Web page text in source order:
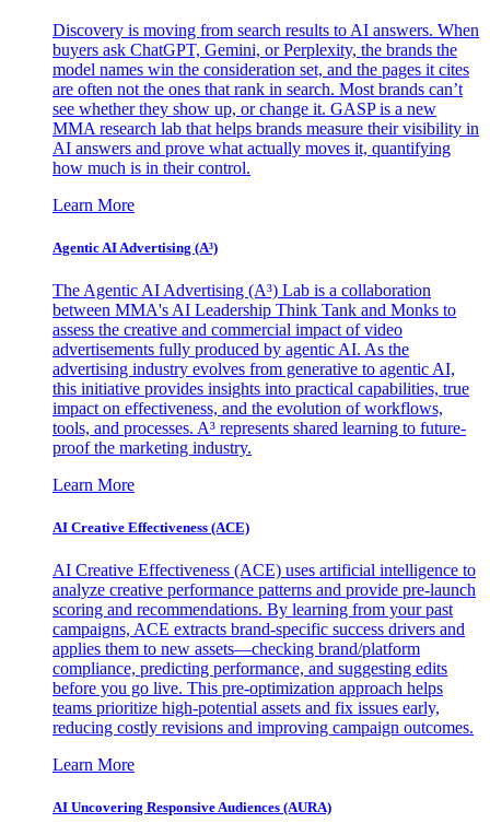
Discovery is moving from search results to AI answers. When
buyers ask ChatGPT, Gemini, or Perplexity, the brands the
model names win the consideration set, and the pages it cites
are often not the ones that rank in search. Most brands can’t
see whether they show up, or change it. GASP is a new
MMA research lab that helps brands measure their visibility in
AI answers and prove what actually moves it, quantifying
how much is in their control.
Learn More
Agentic AI Advertising (A³)
The Agentic AI Advertising (A³) Lab is a collaboration
between MMA's AI Leadership Think Tank and Monks to
assess the creative and commercial impact of video
advertisements fully produced by agentic AI. As the
advertising industry evolves from generative to agentic AI,
this initiative provides insights into practical capabilities, true
impact on effectiveness, and the evolution of workflows,
tools, and processes. A³ represents shared learning to future-
proof the marketing industry.
Learn More
AI Creative Effectiveness (ACE)
AI Creative Effectiveness (ACE) uses artificial intelligence to
analyze creative performance patterns and provide pre-launch
scoring and recommendations. By learning from your past
campaigns, ACE extracts brand-specific success drivers and
applies them to new assets—checking brand/platform
compliance, predicting performance, and suggesting edits
before you go live. This pre-optimization approach helps
teams prioritize high-potential assets and fix issues early,
reducing costly revisions and improving campaign outcomes.
Learn More
AI Uncovering Responsive Audiences (AURA)